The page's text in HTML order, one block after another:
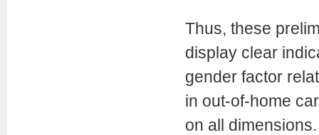
Thus, these
display clear
gender factor
in out-of-home
on all